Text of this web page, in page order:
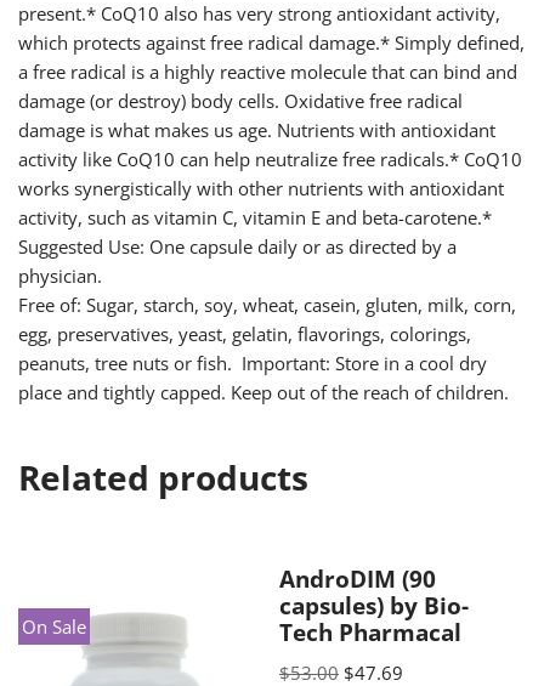
present.* CoQ10 also has very strong antioxidant activity,
which protects against free radical damage.* Simply defined,
a free radical is a highly reactive molecule that can bind and
damage (or destroy) body cells. Oxidative free radical
damage is what makes us age. Nutrients with antioxidant
activity like CoQ10 can help neutralize free radicals.* CoQ10
works synergistically with other nutrients with antioxidant
activity, such as vitamin C, vitamin E and beta-carotene.*
Suggested Use: One capsule daily or as directed by a
physician.
Free of: Sugar, starch, soy, wheat, casein, gluten, milk, corn,
egg, preservatives, yeast, gelatin, flavorings, colorings,
peanuts, tree nuts or fish. Important: Store in a cool dry
place and tightly capped. Keep out of the reach of children.
Related products
On Sale
AndroDIM (90
capsules) by Bio-
Tech Pharmacal
$53.00 $47.69